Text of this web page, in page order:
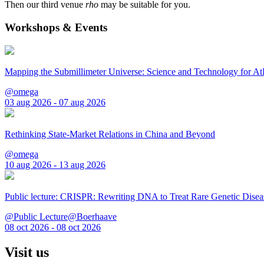
Then our third venue rho may be suitable for you.
Workshops & Events
Mapping the Submillimeter Universe: Science and Technology for
@omega
03 aug 2026 - 07 aug 2026
Rethinking State-Market Relations in China and Beyond
@omega
10 aug 2026 - 13 aug 2026
Public lecture: CRISPR: Rewriting DNA to Treat Rare Genetic
@Public Lecture@Boerhaave
08 oct 2026 - 08 oct 2026
Visit us